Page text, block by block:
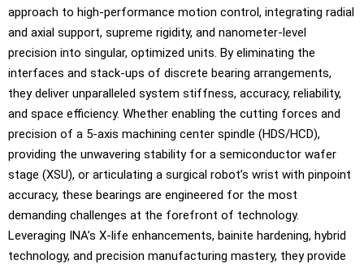
approach to high-performance motion control, integrating radial
and axial support, supreme rigidity, and nanometer-level
precision into singular, optimized units. By eliminating the
interfaces and stack-ups of discrete bearing arrangements,
they deliver unparalleled system stiffness, accuracy, reliability,
and space efficiency. Whether enabling the cutting forces and
precision of a 5-axis machining center spindle (HDS/HCD),
providing the unwavering stability for a semiconductor wafer
stage (XSU), or articulating a surgical robot’s wrist with pinpoint
accuracy, these bearings are engineered for the most
demanding challenges at the forefront of technology.
Leveraging INA’s X-life enhancements, bainite hardening, hybrid
technology, and precision manufacturing mastery, they provide